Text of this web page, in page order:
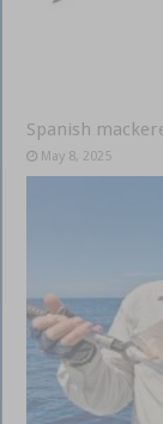
Spanish
May 8, 2025